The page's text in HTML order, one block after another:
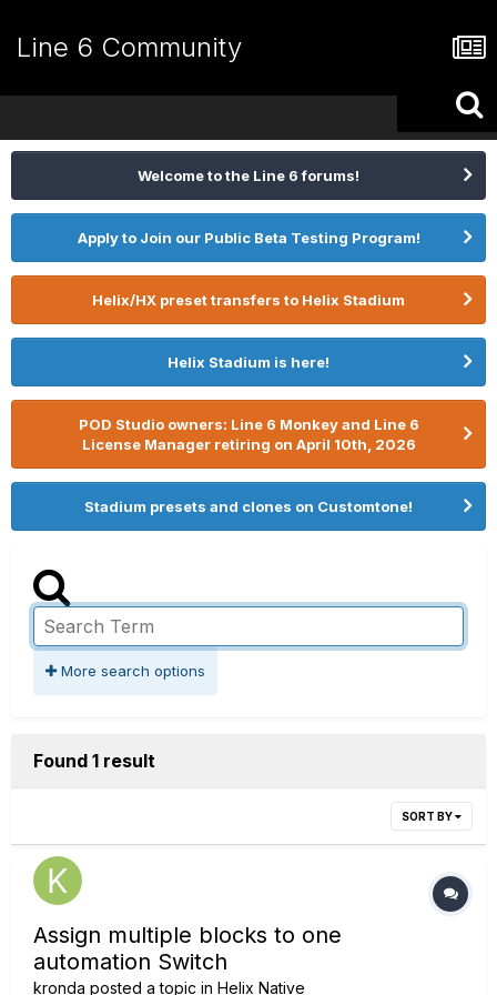
Line 6 Community
Welcome to the Line 6 forums!
Apply to Join our Public Beta Testing Program!
Helix/HX preset transfers to Helix Stadium
Helix Stadium is here!
POD Studio owners: Line 6 Monkey and Line 6
License Manager retiring on April 10th, 2026
Stadium presets and clones on Customtone!
More search options
Found 1 result
SORT BY
Assign multiple blocks to one
automation Switch
kronda posted a topic in Helix Native